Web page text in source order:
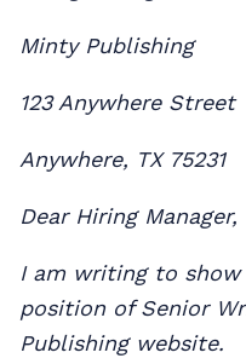
Minty Publishing
123 Anywhere Street
Anywhere, TX 75231
Dear Hiring Manager,
I am writing to
position of Senior
Publishing website.